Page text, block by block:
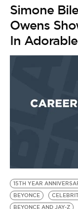
Simone
Owens
In
15TH YEAR
BEYONCE
BEYONCE AND JAY-Z